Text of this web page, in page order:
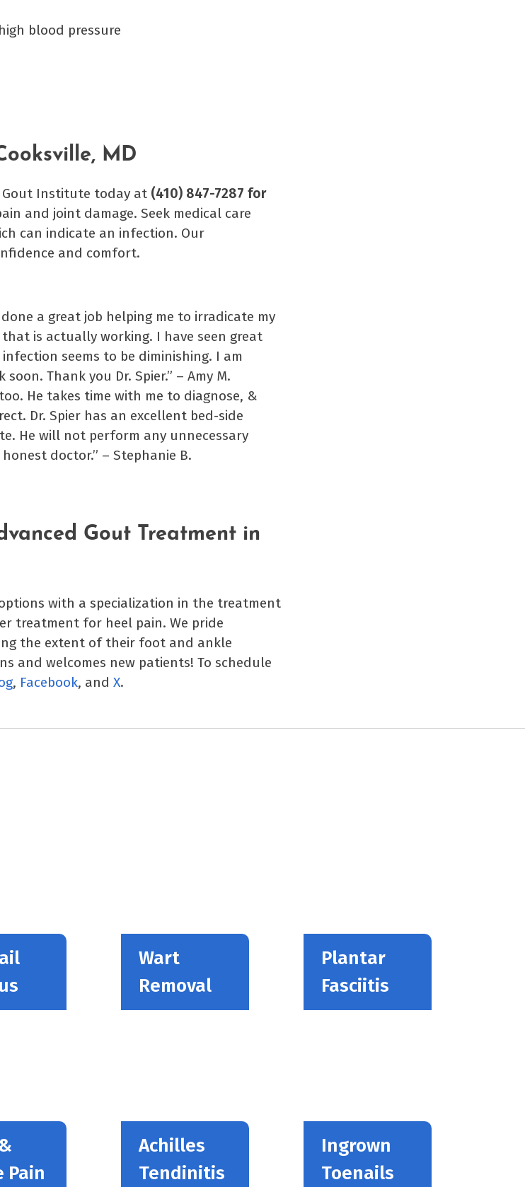
blood pressure
MD
Gout Institute today at (410) 847-7287 for
and joint damage. Seek medical care
can indicate an infection. Our
and comfort.
a great job helping me to irradicate my
is actually working. I have seen great
seems to be diminishing. I am
Thank you Dr. Spier.” – Amy M.
He takes time with me to diagnose, &
Dr. Spier has an excellent bed-side
He will not perform any unnecessary
doctor.” – Stephanie B.
Gout Treatment in
with a specialization in the treatment
treatment for heel pain. We pride
the extent of their foot and ankle
and welcomes new patients! To schedule
, Facebook, and X.
Wart
Removal
Plantar
Fasciitis
Pain
Achilles
Tendinitis
Ingrown
Toenails